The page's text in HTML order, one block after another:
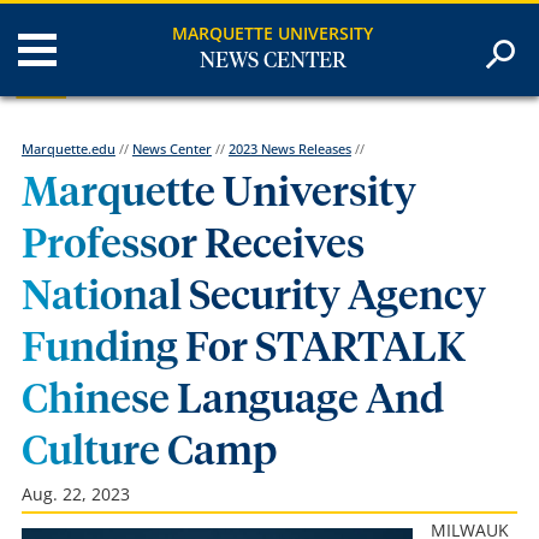
MARQUETTE UNIVERSITY
NEWS CENTER
Marquette.edu // News Center// 2023 News Releases//
Marquette University
Professor Receives
National Security Agency
Funding For STARTALK
Chinese Language And
Culture Camp
Aug. 22, 2023
MILWAUK